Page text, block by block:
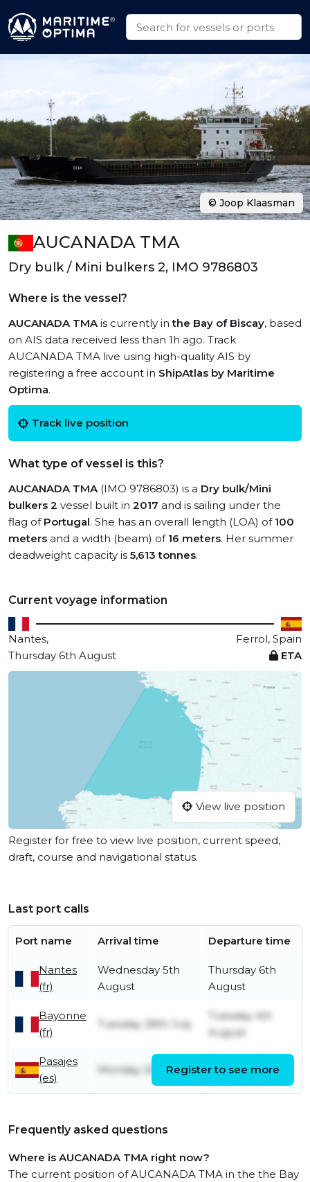
AUCANADA TMA
Dry bulk / Mini bulkers 2, IMO 9786803
Where is the vessel?
AUCANADA TMAis currently inthe Bay of Biscay, based
on AIS data received less than 1h ago. Track
AUCANADA TMA live using high-quality AIS by
registering a free account in ShipAtlas by Maritime
Optima.
Track live position
What type of vessel is this?
AUCANADA TMA(IMO 9786803) is a Dry bulk/Mini
bulkers 2 vessel built in 2017 and is sailing under the
flag of Portugal. She has an overall length (LOA) of 100
meters and a width (beam) of 16 meters. Her summer
deadweight capacity is 5,613 tonnes.
Current voyage information
Nantes,
Ferrol, Spain
Thursday 6th August
ETA
View live position
Register for free to view live position, current speed,
draft, course and navigational status.
Last port calls
Port name Arrival time Departure time
Nantes
(fr)
Wednesday 5th
August
Thursday 6th
August
Bayonne
(fr)
Tuesday 28th July
Tuesday 4th
August
Pasajes
(es)
Monday 20th JulyRegister to see more
Frequently asked questions
Where is AUCANADA TMA right now?
The current position of AUCANADA TMA in the the Bay
© Joop Klaasman